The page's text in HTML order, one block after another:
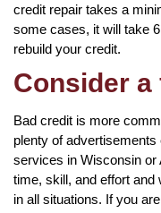
credit repair takes a
some cases, it will take
rebuild your credit.
Consider
Bad credit is more
plenty of advertisements
services in Wisconsin or
time, skill, and effort and
in all situations. If you